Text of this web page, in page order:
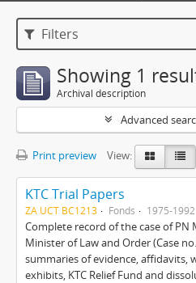
Filters
Showing 1
Archival description
Advanced
Print preview View:
KTC Trial Papers
ZA UCT BC1213 Fonds 1975-1992
Complete record of the case of PN
Minister of Law and Order (Case
summaries of evidence, affidavits,
exhibits, KTC Relief Fund and